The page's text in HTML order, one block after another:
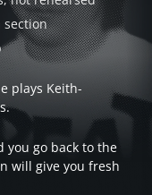
section
plays Keith-
you go back to the
will give you fresh